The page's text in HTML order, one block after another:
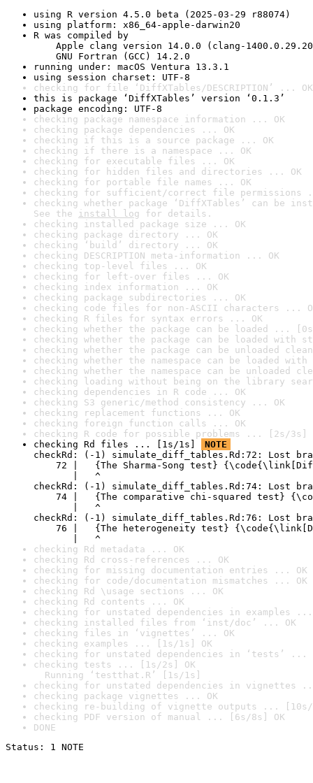
using R version 4.5.0 beta (2025-03-29 r88074)
using platform: x86_64-apple-darwin20
R was compiled by
Apple clang version 14.0.0 (clang-
GNU Fortran (GCC) 14.2.0
running under: macOS Ventura 13.3.1
using session charset: UTF-8
checking for file ‘DiffXTables/DESCRIPTION’ ... OK
this is package ‘DiffXTables’ version ‘0.1.3’
package encoding: UTF-8
checking package namespace information ... OK
checking package dependencies ... OK
checking if this is a source package ... OK
checking if there is a namespace ... OK
checking for executable files ... OK
checking for hidden files and directories ... OK
checking for portable file names ... OK
checking for sufficient/correct file permissions
checking whether package ‘DiffXTables’ can be
See the install log for details.
checking installed package size ... OK
checking package directory ... OK
checking ‘build’ directory ... OK
checking DESCRIPTION meta-information ... OK
checking top-level files ... OK
checking for left-over files ... OK
checking index information ... OK
checking package subdirectories ... OK
checking code files for non-ASCII characters ...
checking R files for syntax errors ... OK
checking whether the package can be loaded ...
checking whether the package can be loaded with
checking whether the package can be unloaded
checking whether the namespace can be loaded
checking whether the namespace can be unloaded
checking loading without being on the library
checking dependencies in R code ... OK
checking S3 generic/method consistency ... OK
checking replacement functions ... OK
checking foreign function calls ... OK
checking R code for possible problems ... [2s/3s]
checking Rd files ... [1s/1s]
NOTE
checkRd: (-1) simulate_diff_tables.Rd:72: Lost
72 |   {The Sharma-Song test}
|   ^
checkRd: (-1) simulate_diff_tables.Rd:74: Lost
74 |   {The comparative chi-squared test}
|   ^
checkRd: (-1) simulate_diff_tables.Rd:76: Lost
76 |   {The heterogeneity test}
|   ^
checking Rd metadata ... OK
checking Rd cross-references ... OK
checking for missing documentation entries ... OK
checking for code/documentation mismatches ... OK
checking Rd \usage sections ... OK
checking Rd contents ... OK
checking for unstated dependencies in examples ...
checking installed files from ‘inst/doc’ ... OK
checking files in ‘vignettes’ ... OK
checking examples ... [1s/1s] OK
checking for unstated dependencies in ‘tests’ ...
checking tests ... [1s/2s] OK
Running ‘testthat.R’ [1s/1s]
checking for unstated dependencies in vignettes
checking package vignettes ... OK
checking re-building of vignette outputs ... [10s/
checking PDF version of manual ... [6s/8s] OK
DONE
Status: 1 NOTE